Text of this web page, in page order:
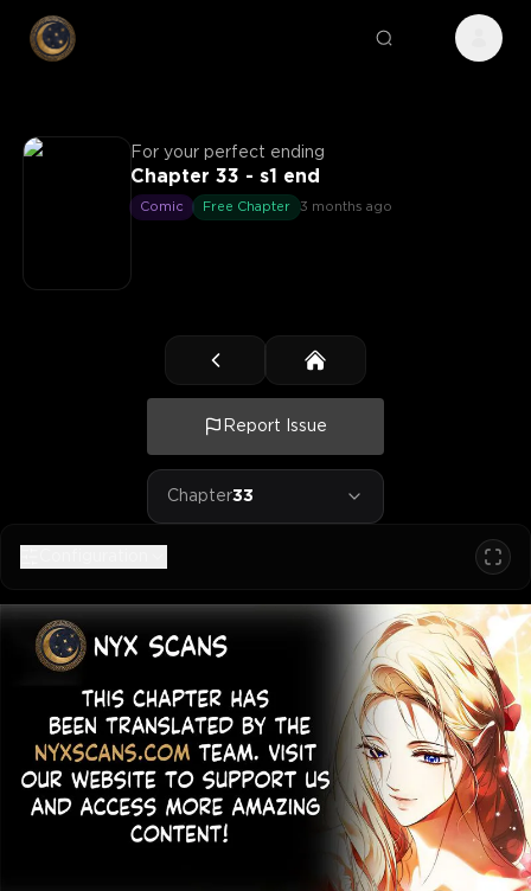
For your perfect ending
Chapter 33 - s1 end
Comic Free Chapter 3 months ago
Report Issue
Chapter33